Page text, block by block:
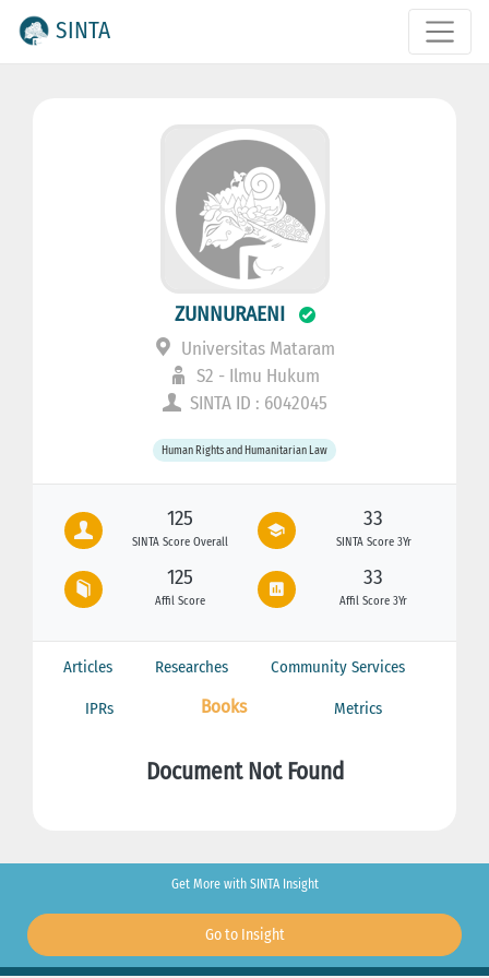
SINTA
ZUNNURAENI
Universitas Mataram
S2 - Ilmu Hukum
SINTA ID : 6042045
Human Rights and Humanitarian Law
125
SINTA Score Overall
33
SINTA Score 3Yr
125
Affil Score
33
Affil Score 3Yr
Articles Researches Community Services
IPRs Books Metrics
Document Not Found
Get More with SINTA Insight
Go to Insight